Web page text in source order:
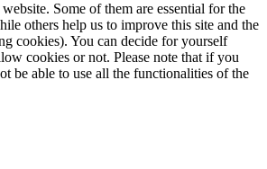
Some of them are essential for the
others help us to improve this site and the
cookies). You can decide for yourself
cookies or not. Please note that if you
be able to use all the functionalities of the